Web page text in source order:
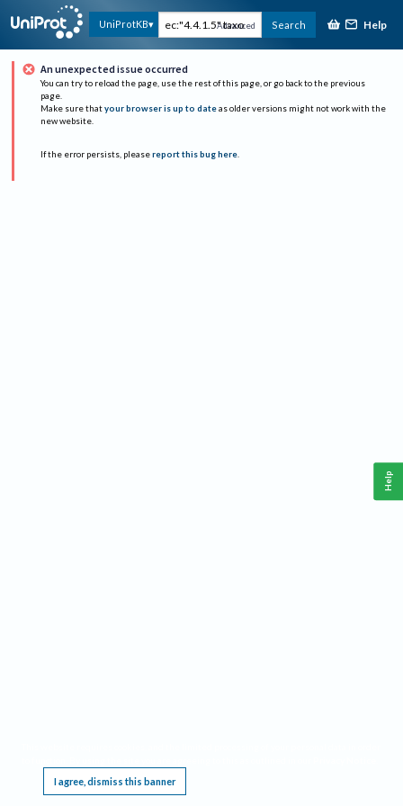
UniProtKB Advanced Search Help
An unexpected issue occurred
You can try to reload the page, use the rest of this page, or go back to the previous
page.
Make sure that your browser is up to date as older versions might not work with the
new website.
If the error persists, please report this bug here.
I agree, dismiss this banner
Help